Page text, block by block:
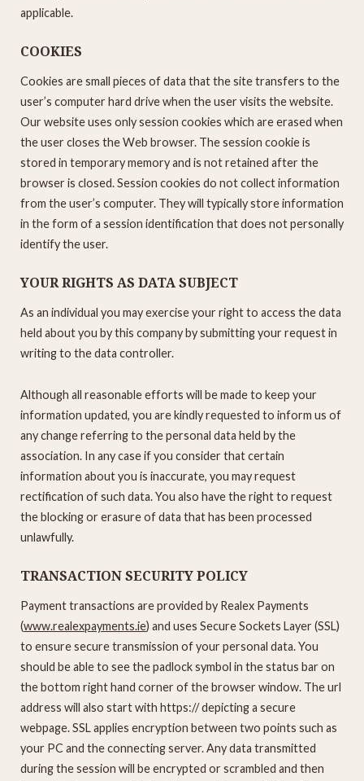
applicable.
COOKIES
Cookies are small pieces of data that the site transfers to the
user’s computer hard drive when the user visits the website.
Our website uses only session cookies which are erased when
the user closes the Web browser. The session cookie is
stored in temporary memory and is not retained after the
browser is closed. Session cookies do not collect information
from the user’s computer. They will typically store information
in the form of a session identification that does not personally
identify the user.
YOUR RIGHTS AS DATA SUBJECT
As an individual you may exercise your right to access the data
held about you by this company by submitting your request in
writing to the data controller.
Although all reasonable efforts will be made to keep your
information updated, you are kindly requested to inform us of
any change referring to the personal data held by the
association. In any case if you consider that certain
information about you is inaccurate, you may request
rectification of such data. You also have the right to request
the blocking or erasure of data that has been processed
unlawfully.
TRANSACTION SECURITY POLICY
Payment transactions are provided by Realex Payments
(www.realexpayments.ie) and uses Secure Sockets Layer (SSL)
to ensure secure transmission of your personal data. You
should be able to see the padlock symbol in the status bar on
the bottom right hand corner of the browser window. The url
address will also start with https:// depicting a secure
webpage. SSL applies encryption between two points such as
your PC and the connecting server. Any data transmitted
during the session will be encrypted or scrambled and then